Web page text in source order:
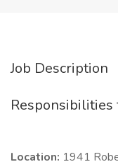
Job Description
Location: 1941